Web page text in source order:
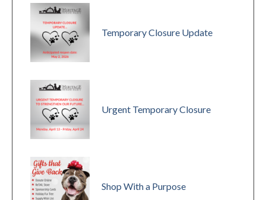
Temporary Closure Update
Urgent Temporary Closure
Shop With a Purpose